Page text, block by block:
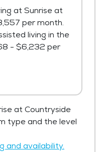
at Sunrise at
per month.
living in the
- $6,232 per
at Countryside
type and the level
and availability.